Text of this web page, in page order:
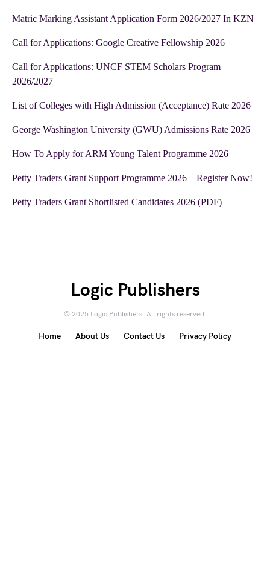
Matric Marking Assistant Application Form 2026/2027 In KZN
Call for Applications: Google Creative Fellowship 2026
Call for Applications: UNCF STEM Scholars Program
2026/2027
List of Colleges with High Admission (Acceptance) Rate 2026
George Washington University (GWU) Admissions Rate 2026
How To Apply for ARM Young Talent Programme 2026
Petty Traders Grant Support Programme 2026 – Register Now!
Petty Traders Grant Shortlisted Candidates 2026 (PDF)
Logic Publishers
© 2025 Logic Publishers. All rights reserved.
Home About Us Contact Us Privacy Policy